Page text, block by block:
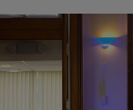
do